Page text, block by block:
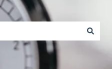
the search field is